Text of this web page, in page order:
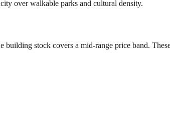
over walkable parks and cultural density.
stock covers a mid-range price band.